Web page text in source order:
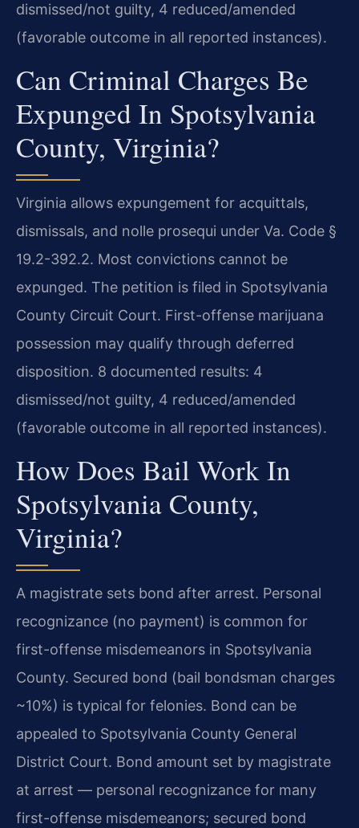
dismissed/not guilty, 4 reduced/amended
(favorable outcome in all reported instances).
Can Criminal Charges Be
Expunged In Spotsylvania
County, Virginia?
Virginia allows expungement for acquittals,
dismissals, and nolle prosequi under Va. Code §
19.2-392.2. Most convictions cannot be
expunged. The petition is filed in Spotsylvania
County Circuit Court. First-offense marijuana
possession may qualify through deferred
disposition. 8 documented results: 4
dismissed/not guilty, 4 reduced/amended
(favorable outcome in all reported instances).
How Does Bail Work In
Spotsylvania County,
Virginia?
A magistrate sets bond after arrest. Personal
recognizance (no payment) is common for
first-offense misdemeanors in Spotsylvania
County. Secured bond (bail bondsman charges
~10%) is typical for felonies. Bond can be
appealed to Spotsylvania County General
District Court. Bond amount set by magistrate
at arrest — personal recognizance for many
first-offense misdemeanors; secured bond